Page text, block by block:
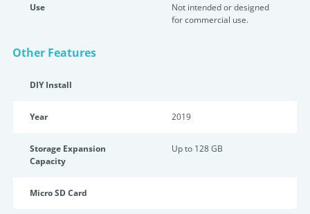
Use
Not intended or designed
for commercial use.
Other Features
DIY Install
Year 2019
Storage Expansion
Capacity
Up to 128 GB
Micro SD Card